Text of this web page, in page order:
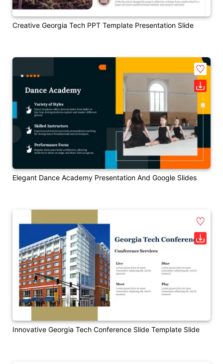
Creative Georgia Tech PPT Template Presentation Slide
Elegant Dance Academy Presentation And Google Slides
Innovative Georgia Tech Conference Slide Template Slide